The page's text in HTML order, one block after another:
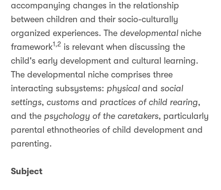
accompanying changes in the relationship
between children and their socio-culturally
organized experiences. The developmentalniche
framework1,2 is relevant when discussing the
child's early development and cultural learning.
The developmental niche comprises three
interacting subsystems: physicaland social
settings, customs and practices of child rearing,
and the psychology of the caretakers, particularly
parental ethnotheories of child development and
parenting.
Subject